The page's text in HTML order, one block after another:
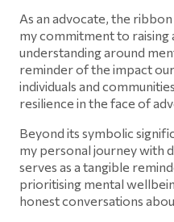
As an advocate, the
my commitment to raising
understanding around
reminder of the impact
individuals and
resilience in the face of
Beyond its symbolic
my personal journey with
serves as a tangible
prioritising mental
honest conversations